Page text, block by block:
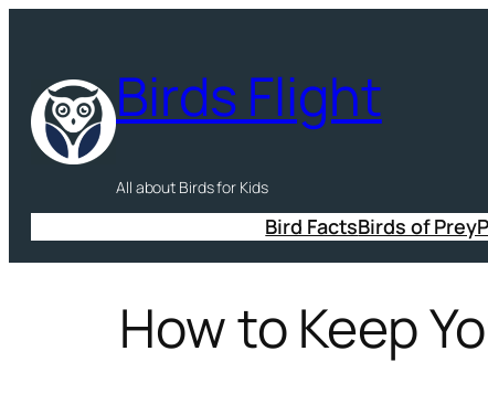
content
Birds Flight
All about Birds for Kids
Bird FactsBirds of Prey
How to Keep